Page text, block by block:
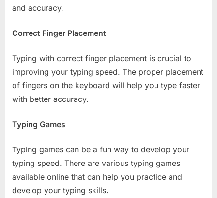
and accuracy.
Correct Finger Placement
Typing with correct finger placement is crucial to
improving your typing speed. The proper placement
of fingers on the keyboard will help you type faster
with better accuracy.
Typing Games
Typing games can be a fun way to develop your
typing speed. There are various typing games
available online that can help you practice and
develop your typing skills.